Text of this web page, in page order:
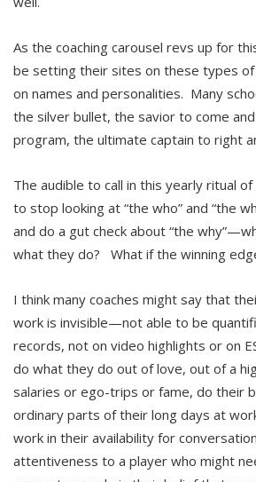
As the coaching carousel revs up for
be setting their sites on these types of
on names and personalities. Many
the silver bullet, the savior to come
program, the ultimate captain to right
The audible to call in this yearly ritual
to stop looking at “the who” and “the
and do a gut check about “the
what they do? What if the winning
I think many coaches might say that
work is invisible—not able to be
records, not on video highlights or on
do what they do out of love, out of a
salaries or ego-trips or fame, do their
ordinary parts of their long days at
work in their availability for
attentiveness to a player who might